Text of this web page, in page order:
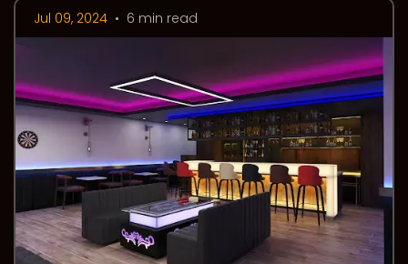
Jul 09, 2024 • 6 min read